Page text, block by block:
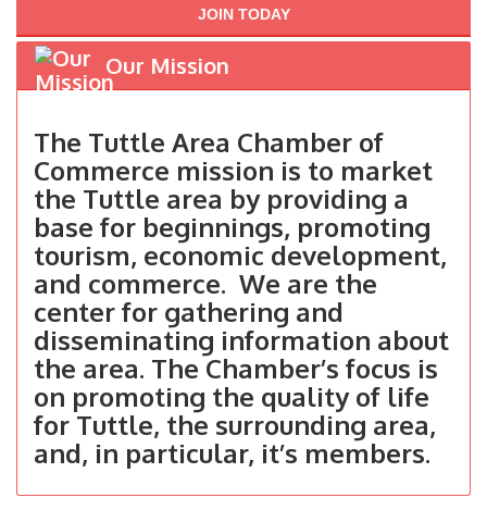
JOIN TODAY
Our Mission
The Tuttle Area Chamber of
Commerce mission is to market
the Tuttle area by providing a
base for beginnings, promoting
tourism, economic development,
and commerce. We are the
center for gathering and
disseminating information about
the area. The Chamber’s focus is
on promoting the quality of life
for Tuttle, the surrounding area,
and, in particular, it’s members.